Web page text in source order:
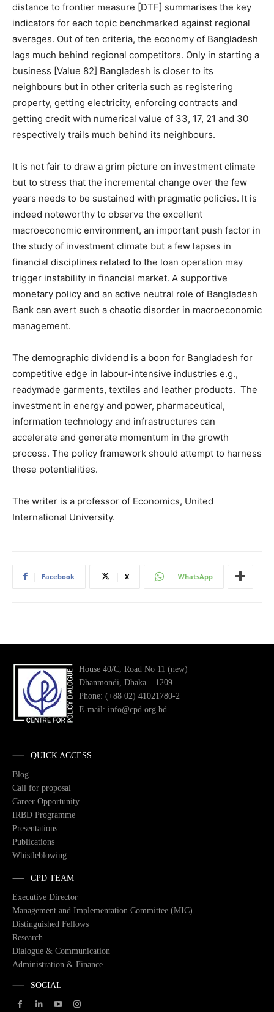
distance to frontier measure [DTF] summarises the key
indicators for each topic benchmarked against regional
averages. Out of ten criteria, the economy of Bangladesh
lags much behind regional competitors. Only in starting a
business [Value 82] Bangladesh is closer to its
neighbours but in other criteria such as registering
property, getting electricity, enforcing contracts and
getting credit with numerical value of 33, 17, 21 and 30
respectively trails much behind its neighbours.
It is not fair to draw a grim picture on investment climate
but to stress that the incremental change over the few
years needs to be sustained with pragmatic policies. It is
indeed noteworthy to observe the excellent
macroeconomic environment, an important push factor in
the study of investment climate but a few lapses in
financial disciplines related to the loan operation may
trigger instability in financial market. A supportive
monetary policy and an active neutral role of Bangladesh
Bank can avert such a chaotic disorder in macroeconomic
management.
The demographic dividend is a boon for Bangladesh for
competitive edge in labour-intensive industries e.g.,
readymade garments, textiles and leather products. The
investment in energy and power, pharmaceutical,
information technology and infrastructures can
accelerate and generate momentum in the growth
process. The policy framework should attempt to harness
these potentialities.
The writer is a professor of Economics, United
International University.
Facebook X WhatsApp
House 40/C, Road No 11 (new)
Dhanmondi, Dhaka – 1209
Phone: (+88 02) 41021780-2
E-mail: info@cpd.org.bd
QUICK ACCESS
Blog
Call for proposal
Career Opportunity
IRBD Programme
Presentations
Publications
Whistleblowing
CPD TEAM
Executive Director
Management and Implementation Committee (MIC)
Distinguished Fellows
Research
Dialogue & Communication
Administration & Finance
SOCIAL